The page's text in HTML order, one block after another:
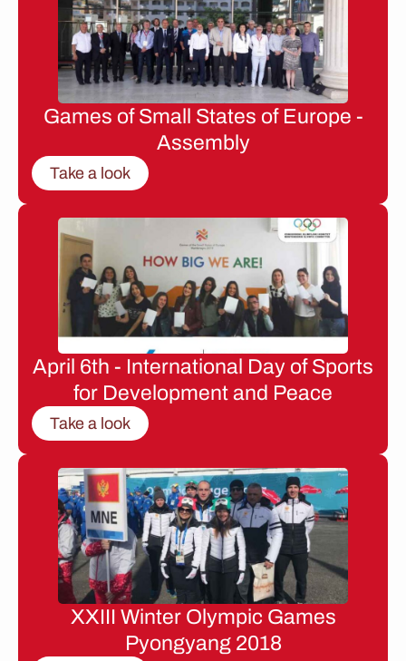
Games of Small States of Europe -
Assembly
Take a look
April 6th - International Day of Sports
for Development and Peace
Take a look
XXIII Winter Olympic Games
Pyongyang 2018